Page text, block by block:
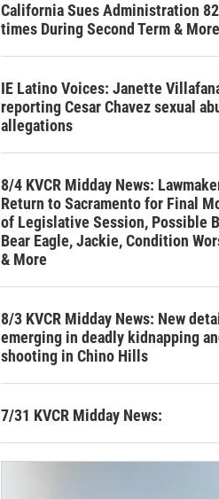
California Sues Administration 82
times During Second Term & More
IE Latino Voices: Janette
reporting Cesar Chavez sexual
allegations
8/4 KVCR Midday News:
Return to Sacramento for Final
of Legislative Session, Possible
Bear Eagle, Jackie, Condition
& More
8/3 KVCR Midday News: New
emerging in deadly kidnapping
shooting in Chino Hills
7/31 KVCR Midday News: